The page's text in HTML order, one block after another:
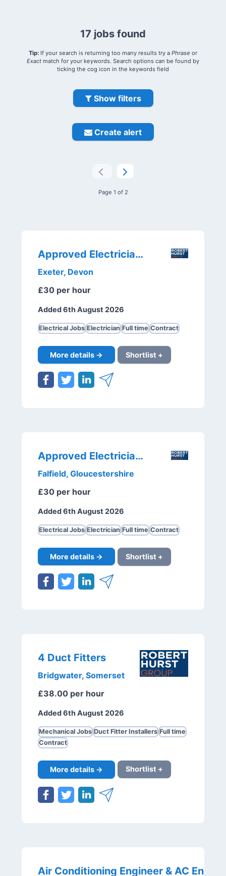
17 jobs found
Tip: If your search is returning too many results try a Phrase or
Exact match for your keywords. Search options can be found by
ticking the cog icon in the keywords field
Show filters
Create alert
Page 1 of 2
Approved Electricians
Exeter, Devon
£30 per hour
Added 6th August 2026
Electrical Jobs Electrician Full time Contract
More details → Shortlist +
Approved Electricians
Falfield, Gloucestershire
£30 per hour
Added 6th August 2026
Electrical Jobs Electrician Full time Contract
More details → Shortlist +
4 Duct Fitters
Bridgwater, Somerset
£38.00 per hour
Added 6th August 2026
Mechanical Jobs Duct Fitter Installers Full time
Contract
More details → Shortlist +